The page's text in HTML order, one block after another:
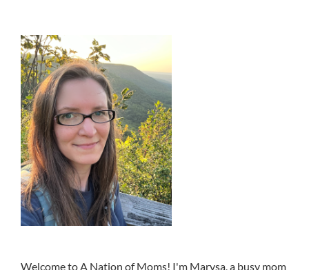
Welcome to A Nation of Moms! I'm Marysa, a busy mom